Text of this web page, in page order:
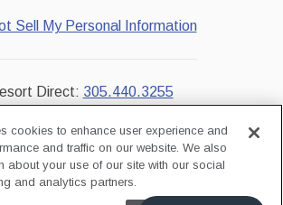
Sell My Personal Information
Direct: 305.440.3255
cookies to enhance user experience and
and traffic on our website. We also
about your use of our site with our social
and analytics partners.